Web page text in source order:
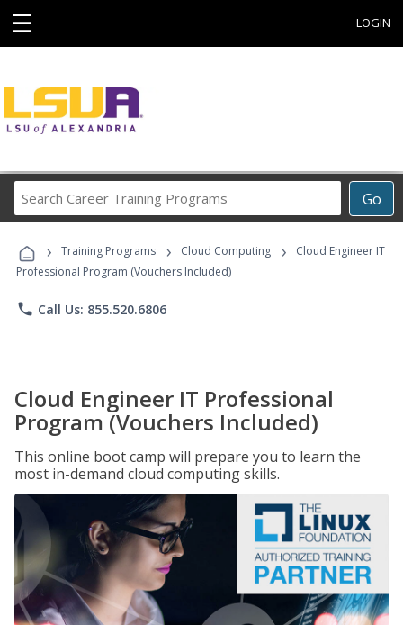
☰ LOGIN
Go
Career
Programs
› Training Programs › Cloud Computing ›
Cloud Engineer IT
Professional Program (Vouchers Included)
phone Call Us: 855.520.6806
Cloud Engineer IT Professional
Program (Vouchers Included)
This online boot camp will prepare you to learn the
most in-demand cloud computing skills.